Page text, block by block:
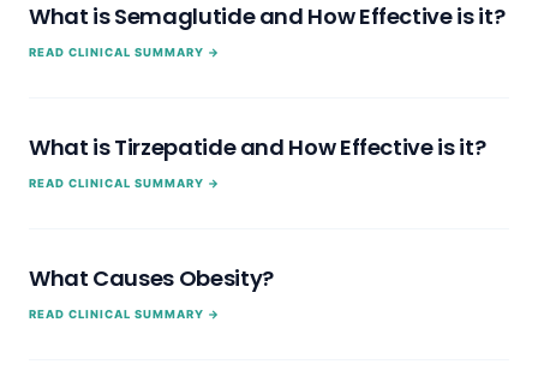
What is Semaglutide and How Effective is it?
READ CLINICAL SUMMARY →
What is Tirzepatide and How Effective is it?
READ CLINICAL SUMMARY →
What Causes Obesity?
READ CLINICAL SUMMARY →